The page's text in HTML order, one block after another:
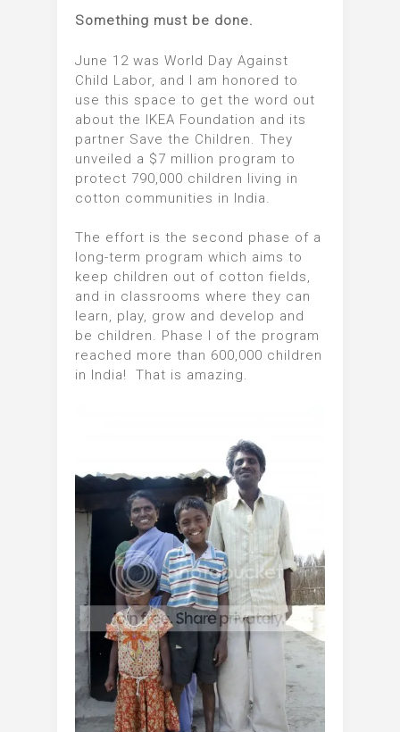
Something must be done.
June 12 was World Day Against
Child Labor, and I am honored to
use this space to get the word out
about the IKEA Foundation and its
partner Save the Children. They
unveiled a $7 million program to
protect 790,000 children living in
cotton communities in India.
The effort is the second phase of a
long-term program which aims to
keep children out of cotton fields,
and in classrooms where they can
learn, play, grow and develop and
be children. Phase I of the program
reached more than 600,000 children
in India! That is amazing.